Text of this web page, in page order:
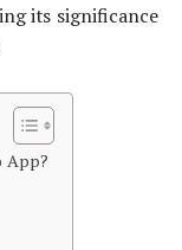
its significance
App?